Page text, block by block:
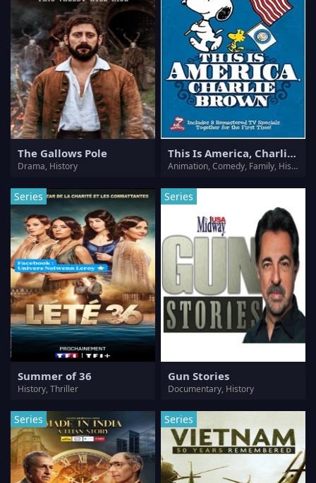
The Gallows Pole
Drama, History
This Is America, Charlie Brown
Animation, Comedy, Family, History
Series
Summer of 36
History, Thriller
Series
Gun Stories
Documentary, History
Series Series